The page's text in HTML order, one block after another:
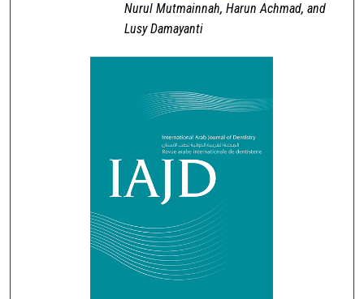
Nurul Mutmainnah, Harun Achmad, and
Lusy Damayanti